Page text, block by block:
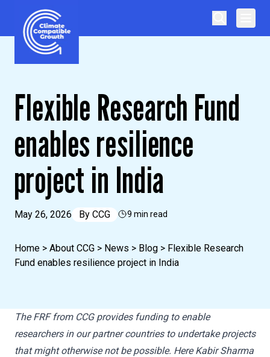
Skip to content
Climate Compatible Growth
Flexible Research Fund
enables resilience
project in India
May 26, 2026 By CCG 9 min read
Home > About CCG > News > Blog > Flexible Research
Fund enables resilience project in India
The FRF from CCG provides funding to enable
researchers in our partner countries to undertake projects
that might otherwise not be possible. Here Kabir Sharma